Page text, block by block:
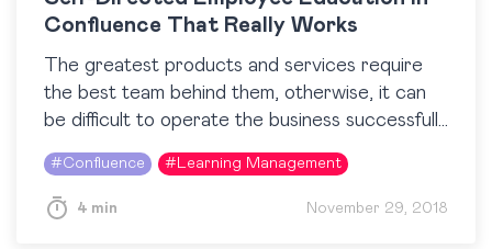
Confluence That Really Works
The greatest products and services require
the best team behind them, otherwise, it can
be difficult to operate the business successfully.
But even if you’ve hired the best, it is…
#Confluence # Learning Management
4 min November 29, 2018